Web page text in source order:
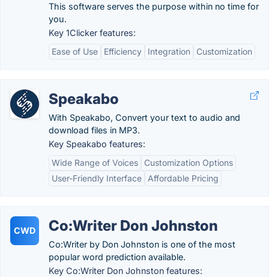
This software serves the purpose within no time for
you.
Key 1Clicker features:
Ease of Use
Efficiency Integration Customization
Speakabo
With Speakabo, Convert your text to audio and
download files in MP3.
Key Speakabo features:
Wide Range of Voices
Customization Options
User-Friendly Interface
Affordable Pricing
CWD Co:Writer Don Johnston
Co:Writer by Don Johnston is one of the most
popular word prediction available.
Key Co:Writer Don Johnston features: